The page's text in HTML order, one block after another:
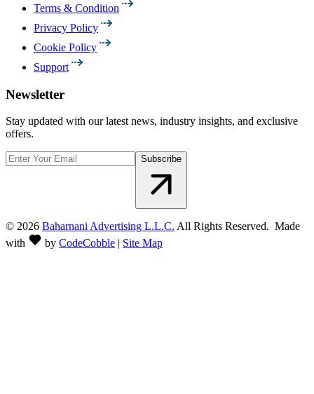
Terms & Condition
Privacy Policy
Cookie Policy
Support
Newsletter
Stay updated with our latest news, industry insights, and exclusive
offers.
Subscribe
© 2026 Baharnani Advertising L.L.C. All Rights Reserved. Made
with
by CodeCobble | Site Map